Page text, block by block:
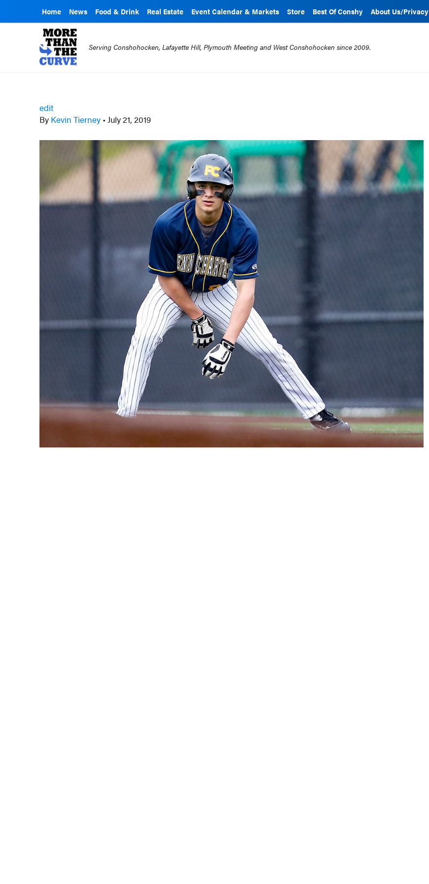
Home News Food & Drink Real Estate Event Calendar & Markets Store Best Of Conshy About Us/Privacy
Serving Conshohocken, Lafayette Hill, Plymouth Meeting and West Conshohocken since 2009.
edit
By Kevin Tierney • July 21, 2019